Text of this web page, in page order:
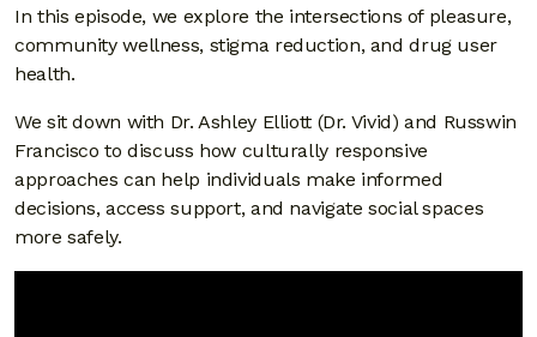
In this episode, we explore the intersections of pleasure,
community wellness, stigma reduction, and drug user
health.
We sit down with Dr. Ashley Elliott (Dr. Vivid) and Russwin
Francisco to discuss how culturally responsive
approaches can help individuals make informed
decisions, access support, and navigate social spaces
more safely.